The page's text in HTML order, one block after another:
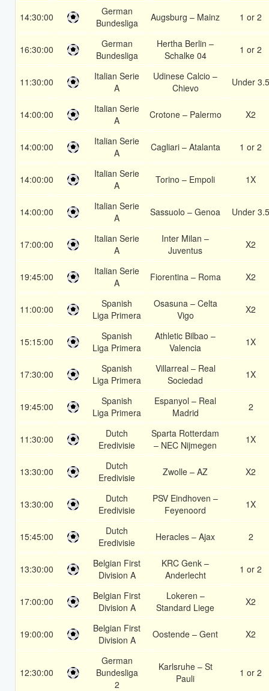
14:30:00
German
Bundesliga
Augsburg – Mainz 1 or 2
16:30:00
German
Bundesliga
Hertha Berlin –
Schalke 04
1 or 2
11:30:00
Italian Serie
A
Udinese Calcio –
Chievo
Under 3.5
14:00:00
Italian Serie
A
Crotone – Palermo X2
14:00:00
Italian Serie
A
Cagliari – Atalanta 1 or 2
14:00:00
Italian Serie
A
Torino – Empoli 1X
14:00:00
Italian Serie
A
Sassuolo – Genoa Under 3.5
17:00:00
Italian Serie
A
Inter Milan –
Juventus
X2
19:45:00
Italian Serie
A
Fiorentina – Roma X2
11:00:00
Spanish
Liga Primera
Osasuna – Celta
Vigo
X2
15:15:00
Spanish
Liga Primera
Athletic Bilbao –
Valencia
1X
17:30:00
Spanish
Liga Primera
Villarreal – Real
Sociedad
1X
19:45:00
Spanish
Liga Primera
Espanyol – Real
Madrid
2
11:30:00
Dutch
Eredivisie
Sparta Rotterdam
– NEC Nijmegen
1X
13:30:00
Dutch
Eredivisie
Zwolle – AZ X2
13:30:00
Dutch
Eredivisie
PSV Eindhoven –
Feyenoord
1X
15:45:00
Dutch
Eredivisie
Heracles – Ajax 2
13:30:00
Belgian First
Division A
KRC Genk –
Anderlecht
1 or 2
17:00:00
Belgian First
Division A
Lokeren –
Standard Liege
X2
19:00:00
Belgian First
Division A
Oostende – Gent X2
12:30:00
German
Bundesliga
2
Karlsruhe – St
Pauli
1 or 2